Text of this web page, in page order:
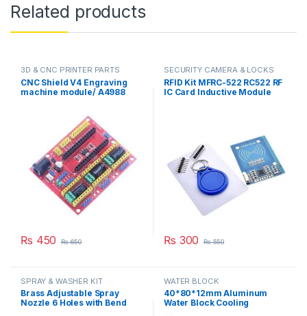
Related products
3D & CNC PRINTER PARTS
CNC Shield V4 Engraving
machine module/ A4988
₨ 450 ₨650
SECURITY CAMERA & LOCKS
RFID Kit MFRC-522 RC522 RF
IC Card Inductive Module
₨ 300 ₨550
SPRAY & WASHER KIT
Brass Adjustable Spray
Nozzle 6 Holes with Bend
WATER BLOCK
40*80*12mm Aluminum
Water Block Cooling